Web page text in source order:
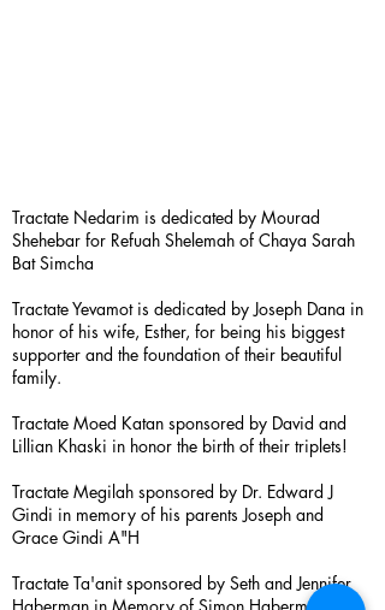
Tractate Nedarim is dedicated by Mourad
Shehebar for Refuah Shelemah of Chaya Sarah
Bat Simcha
Tractate Yevamot is dedicated by Joseph Dana in
honor of his wife, Esther, for being his biggest
supporter and the foundation of their beautiful
family.
Tractate Moed Katan sponsored by David and
Lillian Khaski in honor the birth of their triplets!
Tractate Megilah sponsored by Dr. Edward J
Gindi in memory of his parents Joseph and
Grace Gindi A"H
Tractate Ta'anit sponsored by Seth and Jennifer